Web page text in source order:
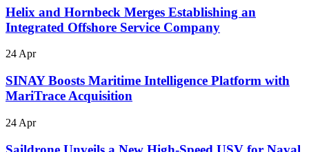
Helix and Hornbeck Merges Establishing an
Integrated Offshore Service Company
24 Apr
SINAY Boosts Maritime Intelligence Platform with
MariTrace Acquisition
24 Apr